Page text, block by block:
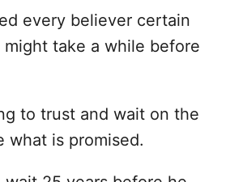
every believer certain
take a while before
to trust and wait on the
what is promised.